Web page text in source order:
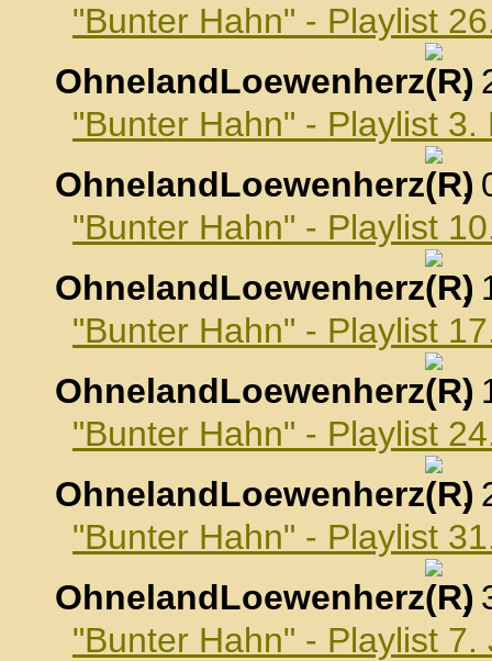
"Bunter Hahn" - Playlist
OhnelandLoewenherz
,
"Bunter Hahn" - Playlist
OhnelandLoewenherz
,
"Bunter Hahn" - Playlist
OhnelandLoewenherz
,
"Bunter Hahn" - Playlist
OhnelandLoewenherz
,
"Bunter Hahn" - Playlist
OhnelandLoewenherz
,
"Bunter Hahn" - Playlist
OhnelandLoewenherz
,
"Bunter Hahn" - Playlist 7.